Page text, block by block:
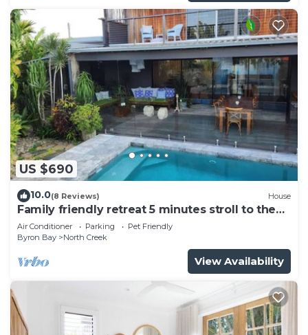
US $690
10.0(8 Reviews) House
Family friendly retreat 5 minutes stroll to the
beach!
Air Conditioner Parking
Pet Friendly
Byron Bay
North Creek
View Availability